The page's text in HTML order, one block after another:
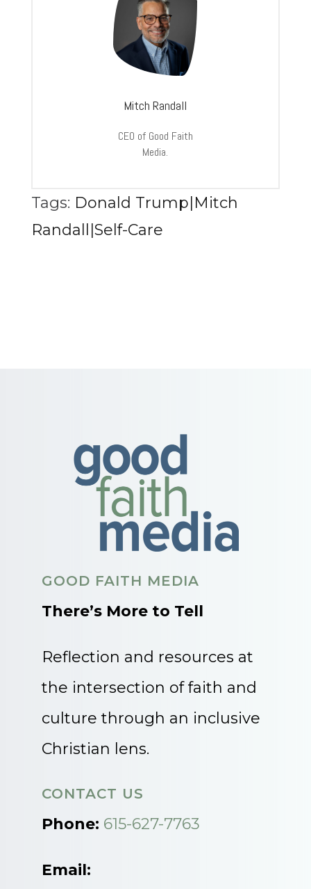
Mitch Randall
CEO of Good Faith
Media.
Tags: Donald Trump|Mitch
Randall|Self-Care
GOOD FAITH MEDIA
There’s More to Tell
Reflection and resources at
the intersection of faith and
culture through an inclusive
Christian lens.
CONTACT US
Phone: 615-627-7763
Email: